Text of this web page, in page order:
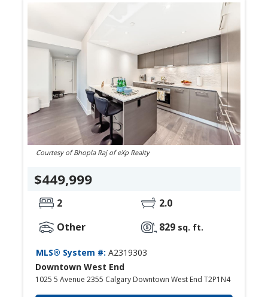
Courtesy of Bhopla Raj of eXp Realty
$449,999
2
2.0
Other
829 sq. ft.
MLS® System #:A2319303
Downtown West End
1025 5 Avenue 2355 Calgary Downtown West End T2P1N4